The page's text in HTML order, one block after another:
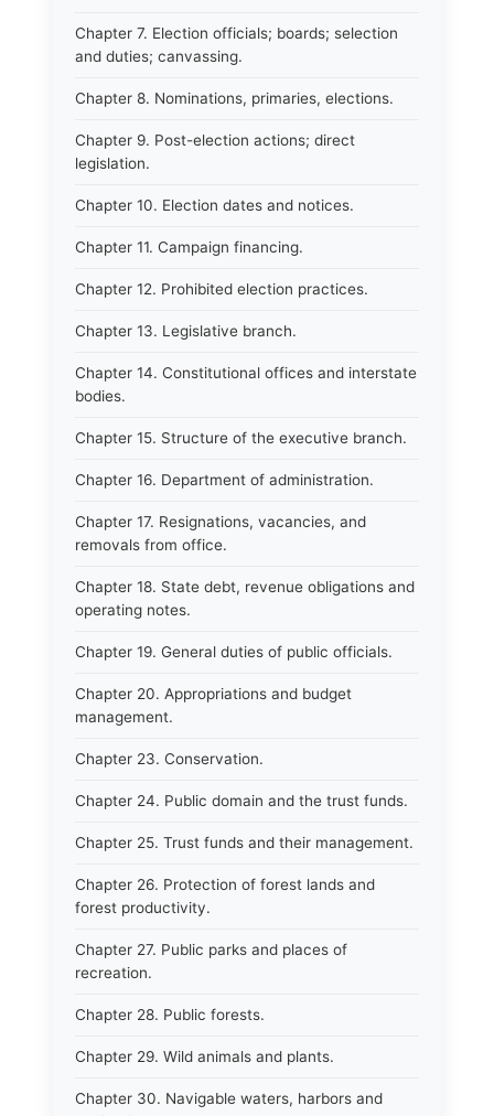
Chapter 7. Election officials; boards; selection
and duties; canvassing.
Chapter 8. Nominations, primaries, elections.
Chapter 9. Post-election actions; direct
legislation.
Chapter 10. Election dates and notices.
Chapter 11. Campaign financing.
Chapter 12. Prohibited election practices.
Chapter 13. Legislative branch.
Chapter 14. Constitutional offices and interstate
bodies.
Chapter 15. Structure of the executive branch.
Chapter 16. Department of administration.
Chapter 17. Resignations, vacancies, and
removals from office.
Chapter 18. State debt, revenue obligations and
operating notes.
Chapter 19. General duties of public officials.
Chapter 20. Appropriations and budget
management.
Chapter 23. Conservation.
Chapter 24. Public domain and the trust funds.
Chapter 25. Trust funds and their management.
Chapter 26. Protection of forest lands and
forest productivity.
Chapter 27. Public parks and places of
recreation.
Chapter 28. Public forests.
Chapter 29. Wild animals and plants.
Chapter 30. Navigable waters, harbors and